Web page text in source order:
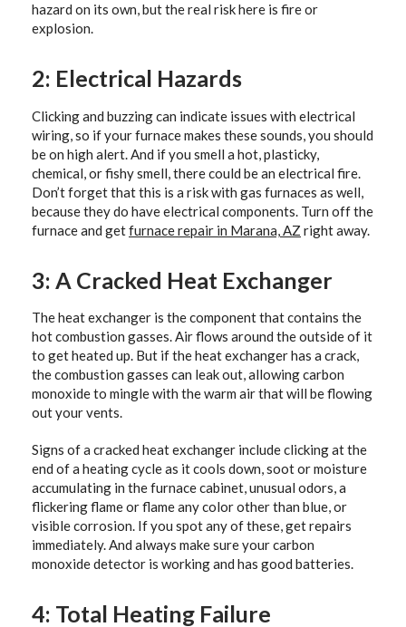
hazard on its own, but the real risk here is fire or
explosion.
2: Electrical Hazards
Clicking and buzzing can indicate issues with electrical
wiring, so if your furnace makes these sounds, you should
be on high alert. And if you smell a hot, plasticky,
chemical, or fishy smell, there could be an electrical fire.
Don’t forget that this is a risk with gas furnaces as well,
because they do have electrical components. Turn off the
furnace and getfurnace repair in Marana, AZ right away.
3: A Cracked Heat Exchanger
The heat exchanger is the component that contains the
hot combustion gasses. Air flows around the outside of it
to get heated up. But if the heat exchanger has a crack,
the combustion gasses can leak out, allowing carbon
monoxide to mingle with the warm air that will be flowing
out your vents.
Signs of a cracked heat exchanger include clicking at the
end of a heating cycle as it cools down, soot or moisture
accumulating in the furnace cabinet, unusual odors, a
flickering flame or flame any color other than blue, or
visible corrosion. If you spot any of these, get repairs
immediately. And always make sure your carbon
monoxide detector is working and has good batteries.
4: Total Heating Failure